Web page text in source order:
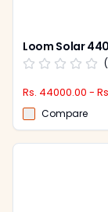
(
Rs. 44000.00 -
Compare